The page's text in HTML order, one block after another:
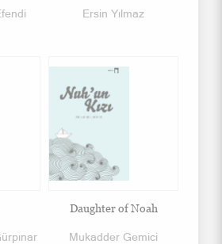
Ersin Yılmaz
Daughter of Noah
Mukadder Gemici